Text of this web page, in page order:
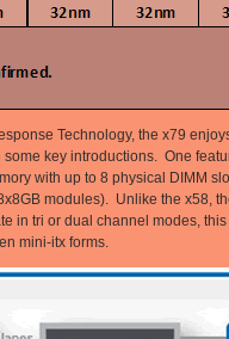
Technology, the x79
key introductions. One
with up to 8 physical DIMM
modules). Unlike the x58,
in tri or dual channel modes,
mini-itx forms.